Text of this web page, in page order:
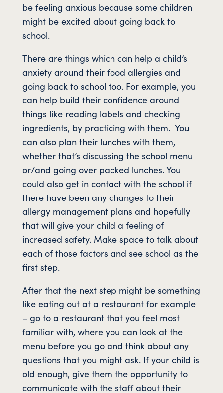
be feeling anxious because some children
might be excited about going back to
school.
There are things which can help a child’s
anxiety around their food allergies and
going back to school too. For example, you
can help build their confidence around
things like reading labels and checking
ingredients, by practicing with them. You
can also plan their lunches with them,
whether that’s discussing the school menu
or/and going over packed lunches. You
could also get in contact with the school if
there have been any changes to their
allergy management plans and hopefully
that will give your child a feeling of
increased safety. Make space to talk about
each of those factors and see school as the
first step.
After that the next step might be something
like eating out at a restaurant for example
– go to a restaurant that you feel most
familiar with, where you can look at the
menu before you go and think about any
questions that you might ask. If your child is
old enough, give them the opportunity to
communicate with the staff about their